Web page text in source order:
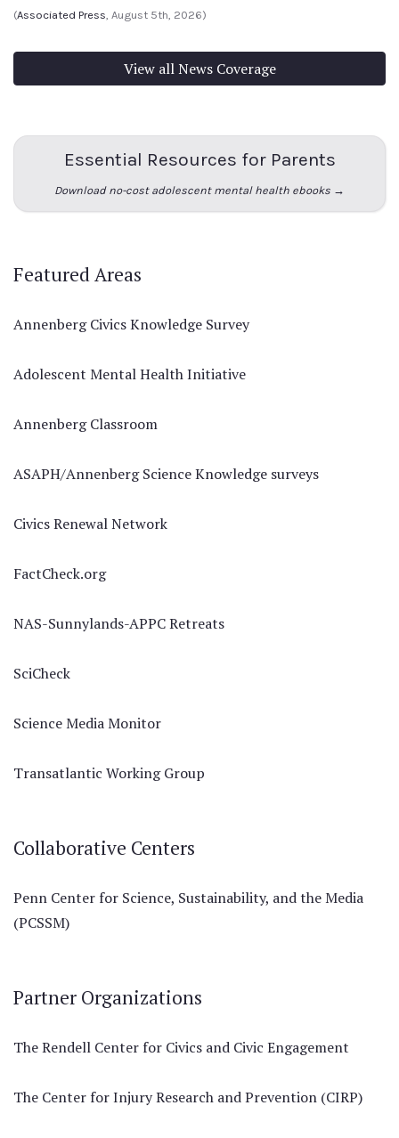
(Associated Press, August 5th, 2026)
View all News Coverage
Essential Resources for Parents
Download no-cost adolescent mental health ebooks →
Featured Areas
Annenberg Civics Knowledge Survey
Adolescent Mental Health Initiative
Annenberg Classroom
ASAPH/Annenberg Science Knowledge surveys
Civics Renewal Network
FactCheck.org
NAS-Sunnylands-APPC Retreats
SciCheck
Science Media Monitor
Transatlantic Working Group
Collaborative Centers
Penn Center for Science, Sustainability, and the Media
(PCSSM)
Partner Organizations
The Rendell Center for Civics and Civic Engagement
The Center for Injury Research and Prevention (CIRP)